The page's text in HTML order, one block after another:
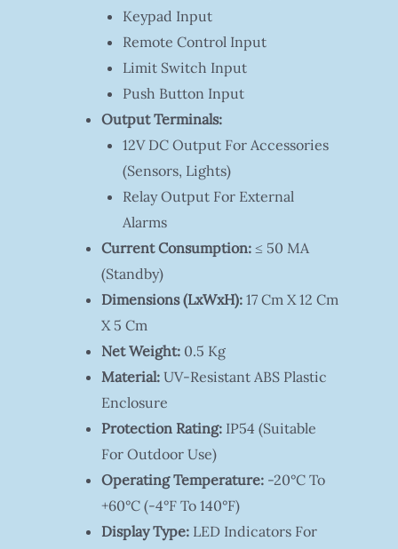
Keypad Input
Remote Control Input
Limit Switch Input
Push Button Input
Output Terminals:
12V DC Output For Accessories
(sensors, Lights)
Relay Output For External
Alarms
Current Consumption:≤ 50 MA
(standby)
Dimensions (LxWxH):17 Cm X 12 Cm
X 5 Cm
Net Weight:0.5 Kg
Material:UV-Resistant ABS Plastic
Enclosure
Protection Rating:IP54 (suitable
For Outdoor Use)
Operating Temperature:-20°C To
+60°C (-4°F To 140°F)
Display Type:LED Indicators For